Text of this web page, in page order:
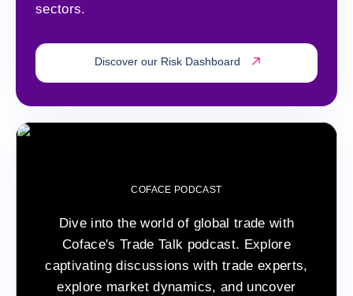
sectors.
Discover our Risk Dashboard
COFACE PODCAST
Dive into the world of global trade with
Coface's Trade Talk podcast. Explore
captivating discussions with trade experts,
explore market dynamics, and uncover